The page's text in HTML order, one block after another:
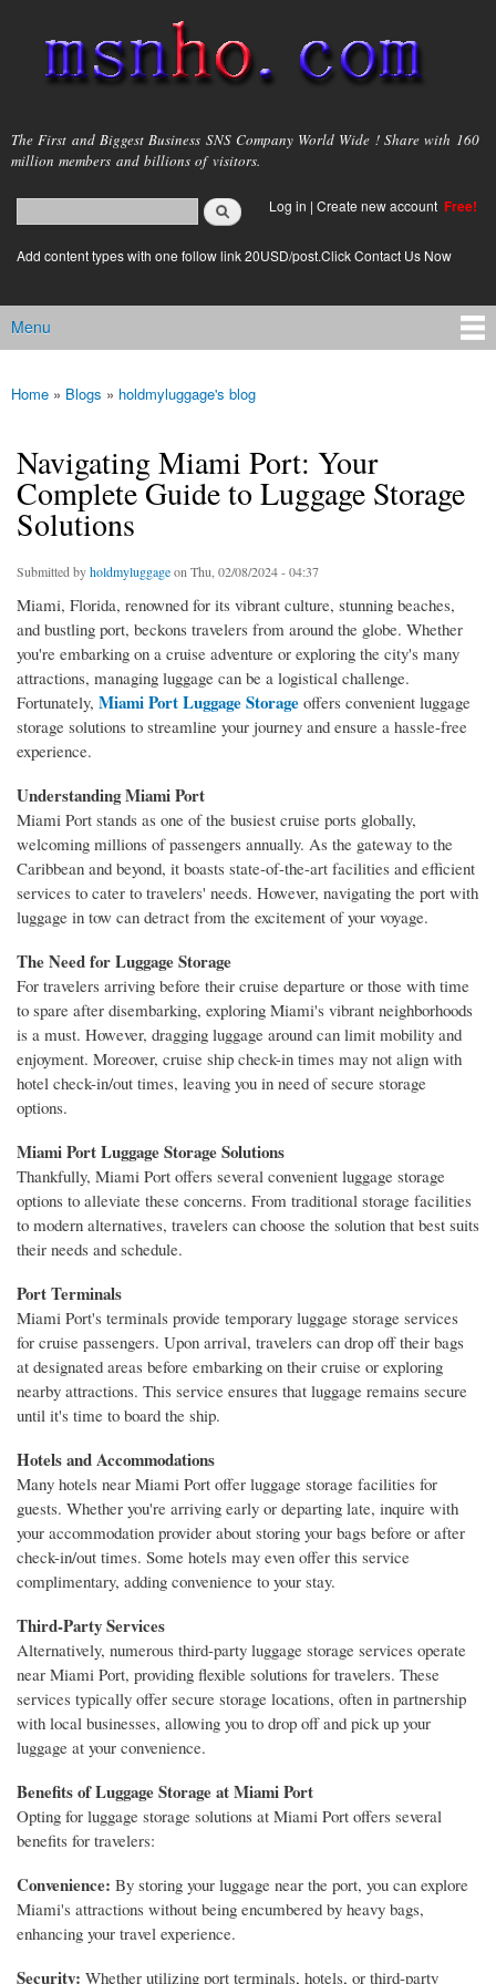
main
content
msnho.com
The First and Biggest Business SNS Company World Wide ! Share with 160
million members and billions of visitors.
Search form
login link
Log in | Create new account Free!
Add content types with one follow link 20USD/post.Click Contact Us Now
Main menu
Menu
You are here
Home » Blogs » holdmyluggage's blog
Navigating Miami Port: Your
Complete Guide to Luggage Storage
Solutions
Submitted byholdmyluggageon Thu, 02/08/2024 - 04:37
Miami, Florida, renowned for its vibrant culture, stunning beaches,
and bustling port, beckons travelers from around the globe. Whether
you're embarking on a cruise adventure or exploring the city's many
attractions, managing luggage can be a logistical challenge.
Fortunately, Miami Port Luggage Storage offers convenient luggage
storage solutions to streamline your journey and ensure a hassle-free
experience.
Understanding Miami Port
Miami Port stands as one of the busiest cruise ports globally,
welcoming millions of passengers annually. As the gateway to the
Caribbean and beyond, it boasts state-of-the-art facilities and efficient
services to cater to travelers' needs. However, navigating the port with
luggage in tow can detract from the excitement of your voyage.
The Need for Luggage Storage
For travelers arriving before their cruise departure or those with time
to spare after disembarking, exploring Miami's vibrant neighborhoods
is a must. However, dragging luggage around can limit mobility and
enjoyment. Moreover, cruise ship check-in times may not align with
hotel check-in/out times, leaving you in need of secure storage
options.
Miami Port Luggage Storage Solutions
Thankfully, Miami Port offers several convenient luggage storage
options to alleviate these concerns. From traditional storage facilities
to modern alternatives, travelers can choose the solution that best suits
their needs and schedule.
Port Terminals
Miami Port's terminals provide temporary luggage storage services
for cruise passengers. Upon arrival, travelers can drop off their bags
at designated areas before embarking on their cruise or exploring
nearby attractions. This service ensures that luggage remains secure
until it's time to board the ship.
Hotels and Accommodations
Many hotels near Miami Port offer luggage storage facilities for
guests. Whether you're arriving early or departing late, inquire with
your accommodation provider about storing your bags before or after
check-in/out times. Some hotels may even offer this service
complimentary, adding convenience to your stay.
Third-Party Services
Alternatively, numerous third-party luggage storage services operate
near Miami Port, providing flexible solutions for travelers. These
services typically offer secure storage locations, often in partnership
with local businesses, allowing you to drop off and pick up your
luggage at your convenience.
Benefits of Luggage Storage at Miami Port
Opting for luggage storage solutions at Miami Port offers several
benefits for travelers:
Convenience: By storing your luggage near the port, you can explore
Miami's attractions without being encumbered by heavy bags,
enhancing your travel experience.
Security: Whether utilizing port terminals, hotels, or third-party